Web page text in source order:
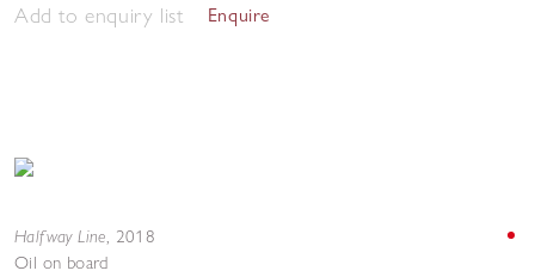
Add to enquiry list Enquire
Halfway Line, 2018
Oil on board